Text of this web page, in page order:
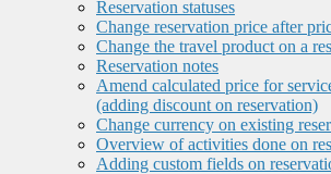
Reservation statuses
Change reservation price after
Change the travel product on a
Reservation notes
Amend calculated price for
(adding discount on reservation)
Change currency on existing
Overview of activities done on
Adding custom fields on